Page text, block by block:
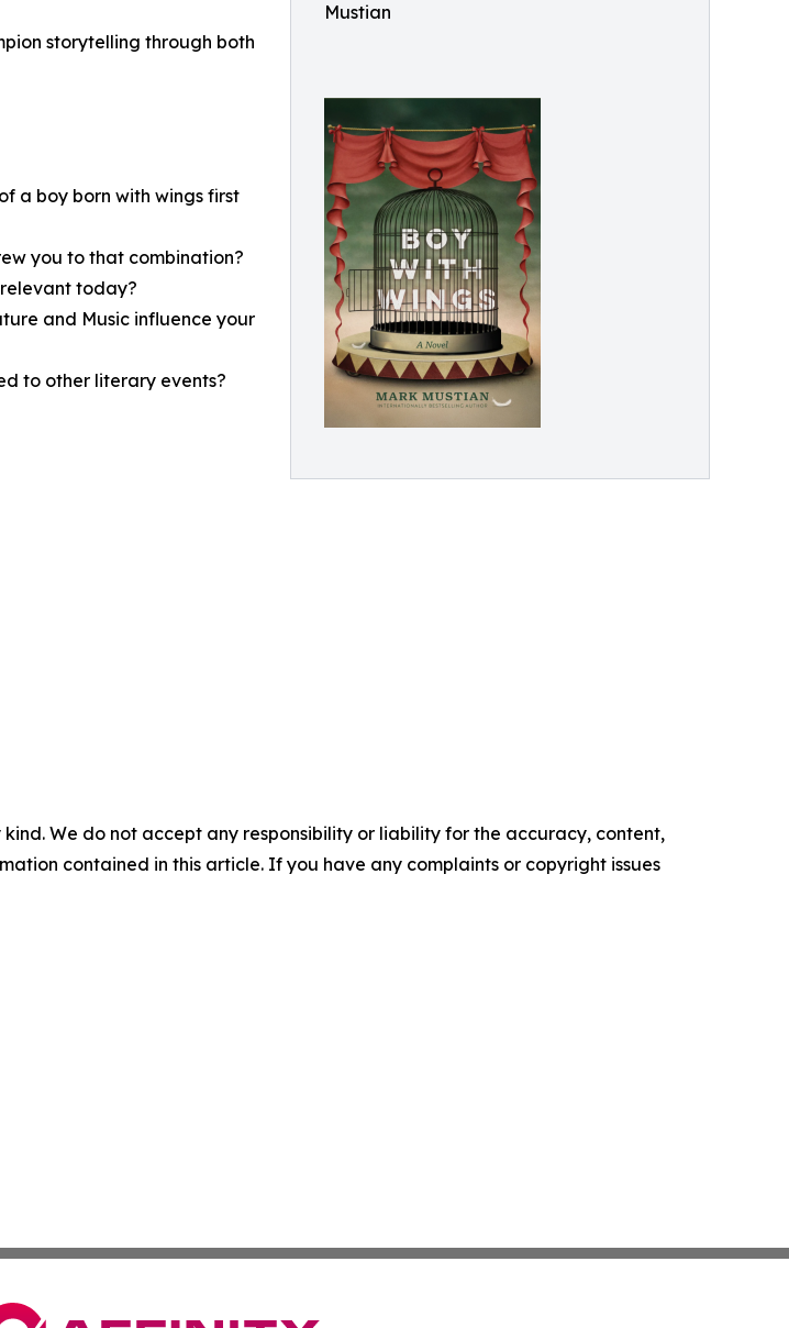
Mustian
storytelling through both
a boy born with wings first
you to that combination?
today?
and Music influence your
to other literary events?
We do not accept any responsibility or liability for the accuracy, content,
contained in this article. If you have any complaints or copyright issues